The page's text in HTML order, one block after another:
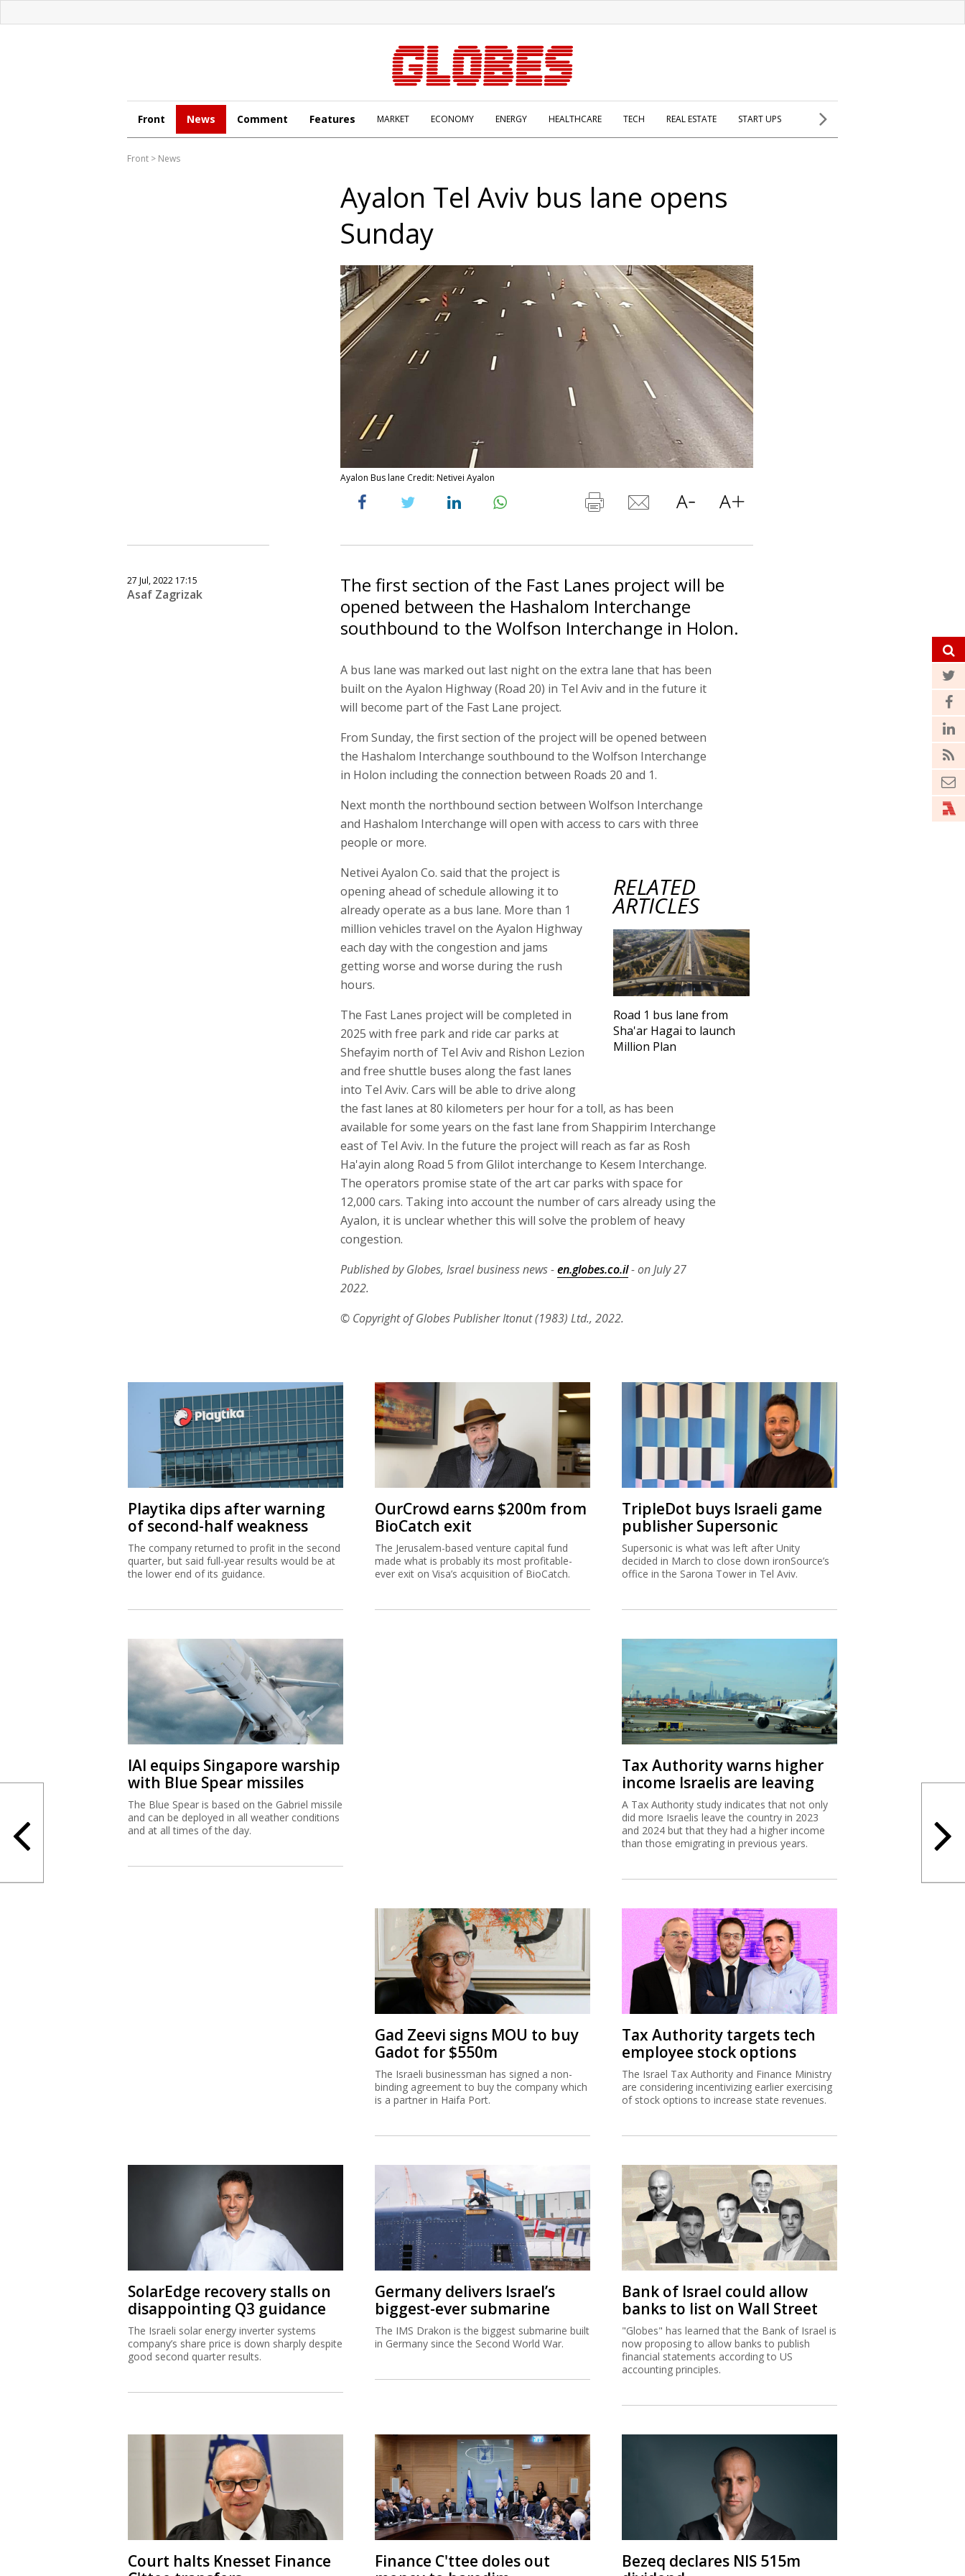
Front News Comment Features MARKET ECONOMY ENERGY HEALTHCARE TECH REAL ESTATE START UPS
Front > News
Ayalon Tel Aviv bus lane opens
Sunday
Ayalon Bus lane Credit: Netivei Ayalon
27 Jul, 2022 17:15
Asaf Zagrizak
The first section of the Fast Lanes project will be
opened between the Hashalom Interchange
southbound to the Wolfson Interchange in Holon.
A bus lane was marked out last night on the extra lane that has been
built on the Ayalon Highway (Road 20) in Tel Aviv and in the future it
will become part of the Fast Lane project.
From Sunday, the first section of the project will be opened between
the Hashalom Interchange southbound to the Wolfson Interchange
in Holon including the connection between Roads 20 and 1.
Next month the northbound section between Wolfson Interchange
and Hashalom Interchange will open with access to cars with three
people or more.
RELATED
ARTICLES
Road 1 bus lane from
Sha'ar Hagai to launch
Million Plan
Netivei Ayalon Co. said that the project is
opening ahead of schedule allowing it to
already operate as a bus lane. More than 1
million vehicles travel on the Ayalon Highway
each day with the congestion and jams
getting worse and worse during the rush
hours.
The Fast Lanes project will be completed in
2025 with free park and ride car parks at
Shefayim north of Tel Aviv and Rishon Lezion
and free shuttle buses along the fast lanes
into Tel Aviv. Cars will be able to drive along
the fast lanes at 80 kilometers per hour for a toll, as has been
available for some years on the fast lane from Shappirim Interchange
east of Tel Aviv. In the future the project will reach as far as Rosh
Ha'ayin along Road 5 from Glilot interchange to Kesem Interchange.
The operators promise state of the art car parks with space for
12,000 cars. Taking into account the number of cars already using the
Ayalon, it is unclear whether this will solve the problem of heavy
congestion.
Published by Globes, Israel business news -en.globes.co.il- on July 27
2022.
© Copyright of Globes Publisher Itonut (1983) Ltd., 2022.
Playtika dips after warning
of second-half weakness
The company returned to profit in the second
quarter, but said full-year results would be at
the lower end of its guidance.
OurCrowd earns $200m from
BioCatch exit
The Jerusalem-based venture capital fund
made what is probably its most profitable-
ever exit on Visa’s acquisition of BioCatch.
TripleDot buys Israeli game
publisher Supersonic
Supersonic is what was left after Unity
decided in March to close down ironSource’s
office in the Sarona Tower in Tel Aviv.
IAI equips Singapore warship
with Blue Spear missiles
The Blue Spear is based on the Gabriel missile
and can be deployed in all weather conditions
and at all times of the day.
Tax Authority warns higher
income Israelis are leaving
A Tax Authority study indicates that not only
did more Israelis leave the country in 2023
and 2024 but that they had a higher income
than those emigrating in previous years.
Gad Zeevi signs MOU to buy
Gadot for $550m
The Israeli businessman has signed a non-
binding agreement to buy the company which
is a partner in Haifa Port.
Tax Authority targets tech
employee stock options
The Israel Tax Authority and Finance Ministry
are considering incentivizing earlier exercising
of stock options to increase state revenues.
SolarEdge recovery stalls on
disappointing Q3 guidance
The Israeli solar energy inverter systems
company’s share price is down sharply despite
good second quarter results.
Germany delivers Israel’s
biggest-ever submarine
The IMS Drakon is the biggest submarine built
in Germany since the Second World War.
Bank of Israel could allow
banks to list on Wall Street
"Globes" has learned that the Bank of Israel is
now proposing to allow banks to publish
financial statements according to US
accounting principles.
Court halts Knesset Finance
Finance C'ttee doles out
Bezeq declares NIS 515m